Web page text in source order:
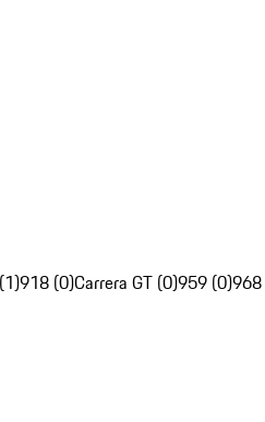
918 (0)Carrera GT (0)959 (0)